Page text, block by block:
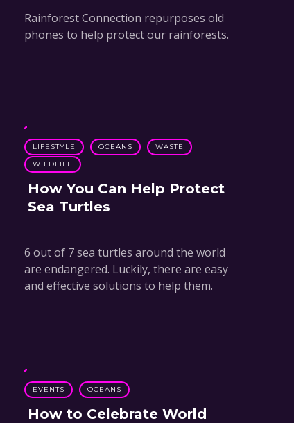
Rainforest Connection repurposes old
phones to help protect our rainforests.
LIFESTYLE OCEANS
WASTE
WILDLIFE
How You Can Help Protect
Sea Turtles
6 out of 7 sea turtles around the world
are endangered. Luckily, there are easy
and effective solutions to help them.
EVENTS OCEANS
How to Celebrate World